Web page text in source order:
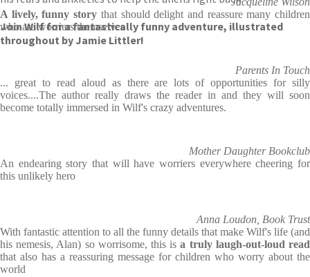
Join Wilf for a fantastically funny adventure, illustrated
throughout by Jamie Littler!
A lively, funny story that should delight and reassure many children
who are worriers themselves
Parents In Touch
... great to read aloud as there are lots of opportunities for silly
voices....The author really draws the reader in and they will soon
become totally immersed in Wilf's crazy adventures.
Mother Daughter Bookclub
An endearing story that will have worriers everywhere cheering for
this unlikely hero
Anna Loudon, Book Trust
With fantastic attention to all the funny details that make Wilf's life (and
his nemesis, Alan) so worrisome, this isa truly laugh-out-loud read
that also has a reassuring message for children who worry about the
world